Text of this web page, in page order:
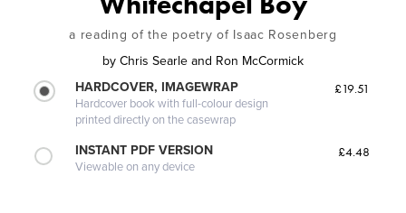
a reading of the poetry of Isaac Rosenberg
by Chris Searle and Ron McCormick
HARDCOVER, IMAGEWRAP
Hardcover book with full-colour design
printed directly on the casewrap
£19.51
INSTANT PDF VERSION
Viewable on any device
£4.48